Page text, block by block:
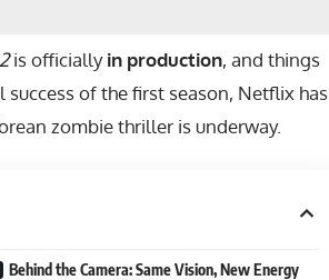
is officiallyin production, and things
of the first season, Netflix has
zombie thriller is underway.
Behind the Camera: Same Vision, New Energy